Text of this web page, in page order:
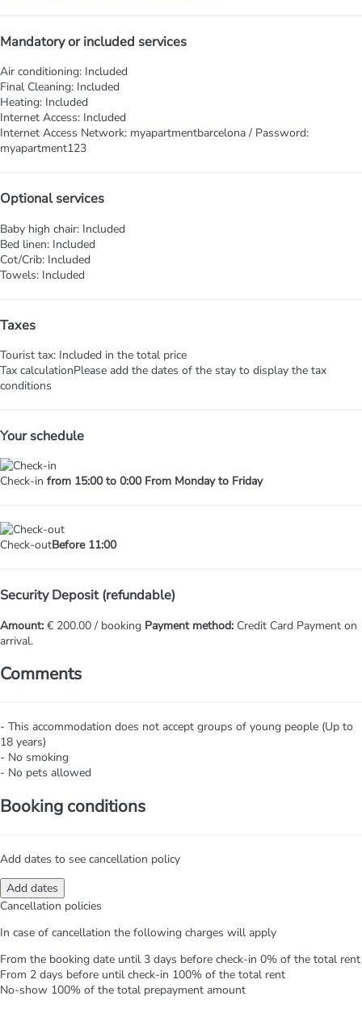
Mandatory or included services
Air conditioning: Included
Final Cleaning: Included
Heating: Included
Internet Access: Included
Internet Access Network: myapartmentbarcelona / Password:
myapartment123
Optional services
Baby high chair: Included
Bed linen: Included
Cot/Crib: Included
Towels: Included
Taxes
Tourist tax: Included in the total price
Tax calculationPlease add the dates of the stay to display the tax
conditions
Your schedule
Check-in from 15:00 to 0:00 From Monday to Friday
Check-outBefore 11:00
Security Deposit (refundable)
Amount: € 200.00 / booking Payment method: Credit Card Payment on
arrival.
Comments
- This accommodation does not accept groups of young people (Up to
18 years)
- No smoking
- No pets allowed
Booking conditions
Add dates to see cancellation policy
Add dates
Cancellation policies
In case of cancellation the following charges will apply
From the booking date until 3 days before check-in 0% of the total rent
From 2 days before until check-in 100% of the total rent
No-show 100% of the total prepayment amount